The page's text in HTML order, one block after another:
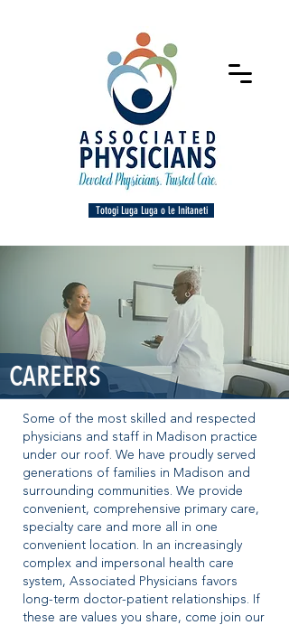
Totogi Luga Luga o le Initaneti
CAREERS
Some of the most skilled and respected
physicians and staff in Madison practice
under our roof. We have proudly served
generations of families in Madison and
surrounding communities. We provide
convenient, comprehensive primary care,
specialty care and more all in one
convenient location. In an increasingly
complex and impersonal health care
system, Associated Physicians favors
long-term doctor-patient relationships. If
these are values you share, come join our